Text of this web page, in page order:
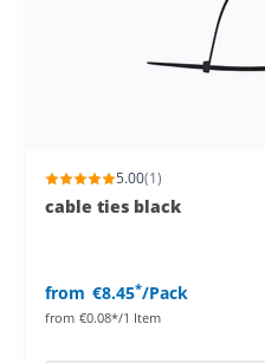
5.00(1)
cable ties black
from €8.45*/Pack
from €0.08*/1 Item